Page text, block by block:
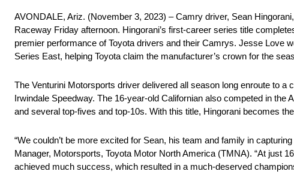
AVONDALE, Ariz. (November 3, 2023) – Camry driver, Sean
Raceway Friday afternoon. Hingorani’s first-career series title
premier performance of Toyota drivers and their Camrys. Jesse Love
Series East, helping Toyota claim the manufacturer’s crown for the
The Venturini Motorsports driver delivered all season long enroute to
Irwindale Speedway. The 16-year-old Californian also competed in
and several top-fives and top-10s. With this title, Hingorani becomes
“We couldn’t be more excited for Sean, his team and family in
Manager, Motorsports, Toyota Motor North America (TMNA). “At just
achieved much success, which resulted in a much-deserved